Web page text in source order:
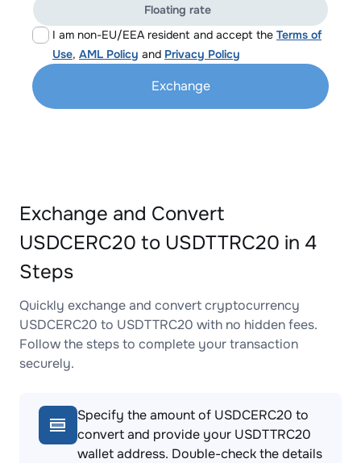
I am non-EU/EEA resident and accept the Terms of
Use, AML Policy and Privacy Policy
Floating rate
Exchange
Exchange and Convert
USDCERC20 to USDTTRC20 in 4
Steps
Quickly exchange and convert cryptocurrency
USDCERC20 to USDTTRC20 with no hidden fees.
Follow the steps to complete your transaction
securely.
Specify the amount of USDCERC20 to
convert and provide your USDTTRC20
wallet address. Double-check the details